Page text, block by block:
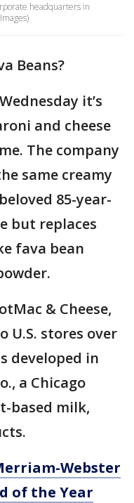
headquarters in
Beans?
it’s
and cheese
The company
same creamy
85-year-
but replaces
fava bean
& Cheese,
U.S. stores over
developed in
a Chicago
based milk,
Webster
of the Year